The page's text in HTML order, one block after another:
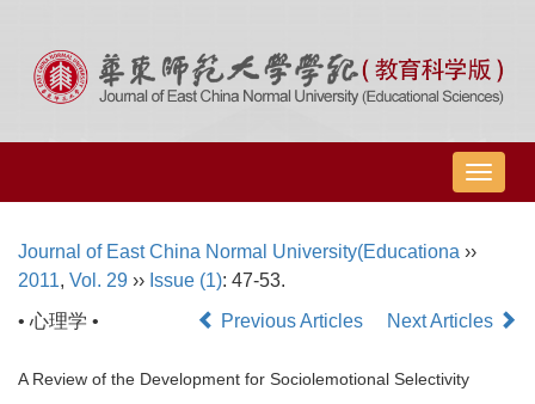
导
航
Journal of East China Normal University(Educationa ››
2011, Vol. 29 ›› Issue (1): 47-53.
• 心理学 •
Previous Articles Next Articles
A Review of the Development for Sociolemotional Selectivity